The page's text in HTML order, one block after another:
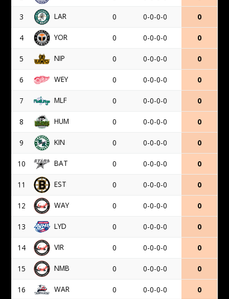
3 LAR 0 0-0-0-0 0
4 YOR 0 0-0-0-0 0
5 NIP 0 0-0-0-0 0
6 WEY 0 0-0-0-0 0
7 MLF 0 0-0-0-0 0
8 HUM 0 0-0-0-0 0
9 KIN 0 0-0-0-0 0
10 BAT 0 0-0-0-0 0
11 EST 0 0-0-0-0 0
12 WAY 0 0-0-0-0 0
13 LYD 0 0-0-0-0 0
14 VIR 0 0-0-0-0 0
15 NMB 0 0-0-0-0 0
16 WAR 0 0-0-0-0 0